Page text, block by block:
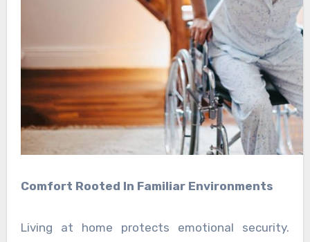
Comfort Rooted In Familiar Environments
Living at home protects emotional security.